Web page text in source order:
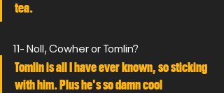
tea.
11- Noll, Cowher or Tomlin?
Tomlin is all I have ever known, so sticking
with him. Plus he's so damn cool